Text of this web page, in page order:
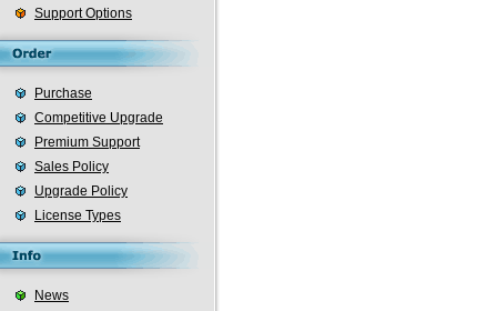
Support Options
Purchase
Competitive Upgrade
Premium Support
Sales Policy
Upgrade Policy
License Types
News